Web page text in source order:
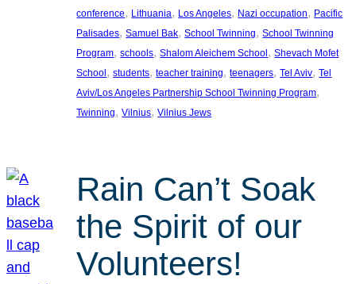
conference, Lithuania, Los Angeles, Nazi occupation, Pacific
Palisades, Samuel Bak, School Twinning, School Twinning
Program, schools, Shalom Aleichem School, Shevach Mofet
School, students, teacher training, teenagers, Tel Aviv, Tel
Aviv/Los Angeles Partnership School Twinning Program
Twinning, Vilnius, Vilnius Jews
Rain Can’t Soak
the Spirit of our
Volunteers!